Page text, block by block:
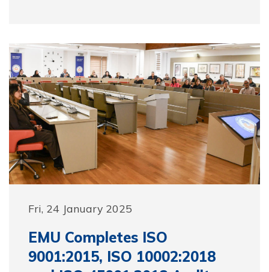
Fri, 24 January 2025
EMU Completes ISO
9001:2015, ISO 10002:2018